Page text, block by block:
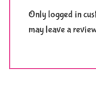
Only logged in
may leave a